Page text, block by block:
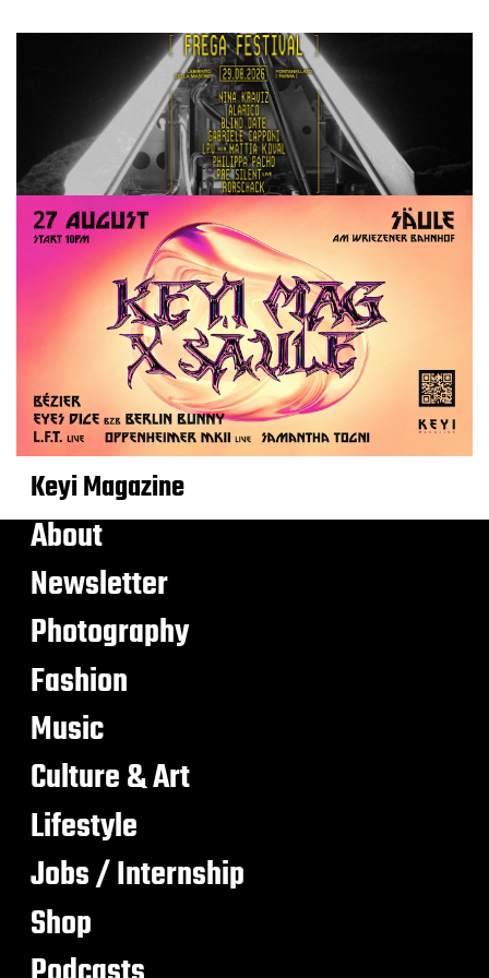
Keyi Magazine
About
Newsletter
Photography
Fashion
Music
Culture & Art
Lifestyle
Jobs / Internship
Shop